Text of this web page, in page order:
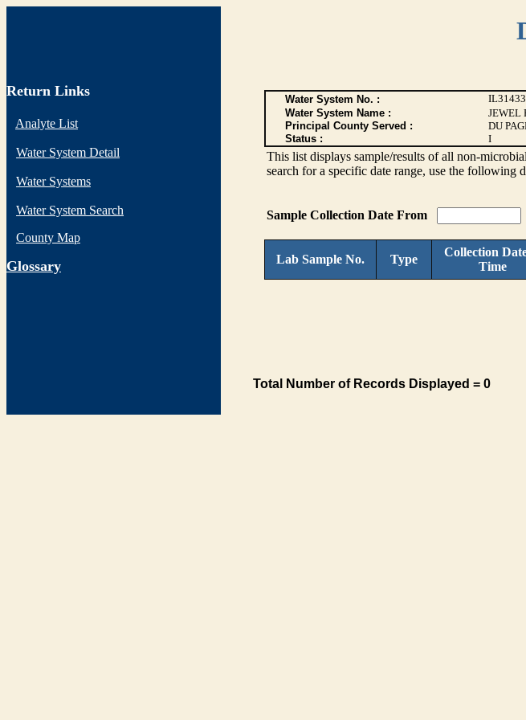
Return Links
Analyte List
Water System Detail
Water Systems
Water System Search
County Map
Glossary
Water System No. :
Water System Name :
JEWEL
Principal County Served :
DU
Status :
I
This list displays sample/results of all non-
search for a specific date range, use the following
Sample Collection Date From
Lab Sample No. Type
Collection
Time
Total Number of Records Displayed = 0